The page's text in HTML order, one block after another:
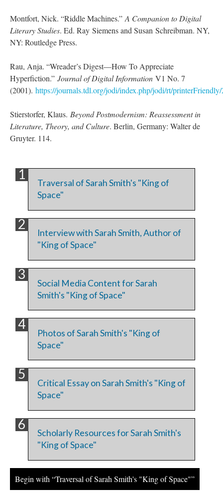
Montfort, Nick. “Riddle Machines.” A Companion to Digital
Literary Studies. Ed. Ray Siemens and Susan Schreibman. NY,
NY: Routledge Press.
Rau, Anja. “Wreader’s Digest––How To Appreciate
Hyperfiction.” Journal of Digital Information V1 No. 7
(2001). https://journals.tdl.org/jodi/index.php/jodi/rt/
Stierstorfer, Klaus. Beyond Postmodernism: Reassessment in
Literature, Theory, and Culture. Berlin, Germany: Walter de
Gruyter. 114.
Traversal of Sarah Smith's "King of
Space"
Interview with Sarah Smith, Author of
"King of Space"
Social Media Content for Sarah
Smith's "King of Space"
Photos of Sarah Smith's "King of
Space"
Critical Essay on Sarah Smith's "King of
Space"
Scholarly Resources for Sarah Smith's
"King of Space"
Begin with “Traversal of Sarah Smith's "King of Space"”